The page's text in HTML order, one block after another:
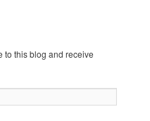
to this blog and receive